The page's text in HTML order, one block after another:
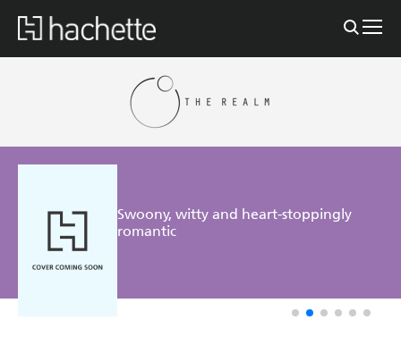
Swoony, witty and heart-stoppingly
romantic